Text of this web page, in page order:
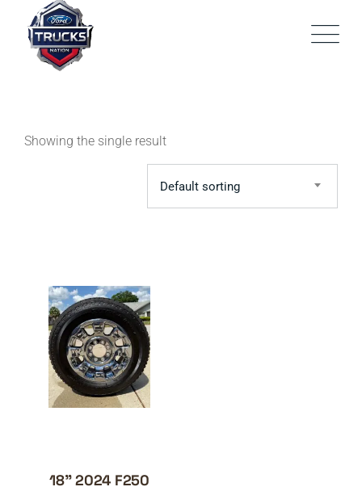
content
Showing the single result
Default sorting
18” 2024 F250